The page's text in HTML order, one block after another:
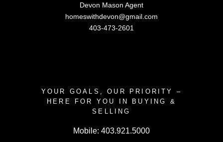
Devon Mason Agent
homeswithdevon@gmail.com
403-473-2601
YOUR GOALS, OUR PRIORITY –
HERE FOR YOU IN BUYING &
SELLING
Mobile: 403.921.5000